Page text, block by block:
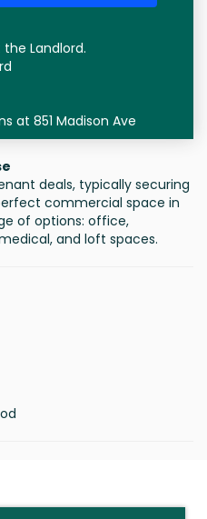
Landlord.
at 851 Madison Ave
deals, typically securing
commercial space in
of options: office,
and loft spaces.